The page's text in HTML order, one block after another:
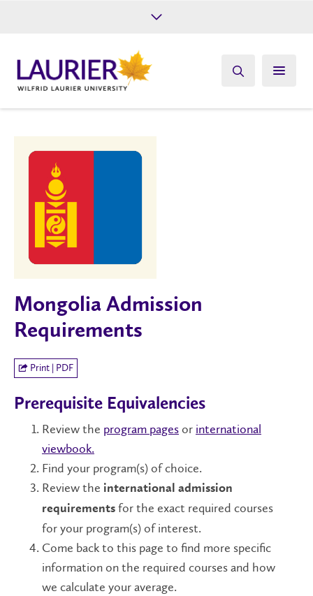
Give
Mongolia Admission
Requirements
Print | PDF
Prerequisite Equivalencies
Review the program pagesor international
viewbook.
Find your program(s) of choice.
Review the international admission
requirements for the exact required courses
for your program(s) of interest.
Come back to this page to find more specific
information on the required courses and how
we calculate your average.